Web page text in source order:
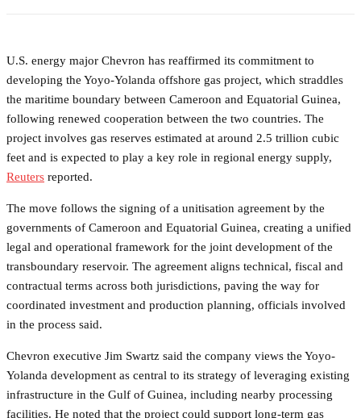
U.S. energy major Chevron has reaffirmed its commitment to
developing the Yoyo-Yolanda offshore gas project, which straddles
the maritime boundary between Cameroon and Equatorial Guinea,
following renewed cooperation between the two countries. The
project involves gas reserves estimated at around 2.5 trillion cubic
feet and is expected to play a key role in regional energy supply,
Reuters reported.
The move follows the signing of a unitisation agreement by the
governments of Cameroon and Equatorial Guinea, creating a unified
legal and operational framework for the joint development of the
transboundary reservoir. The agreement aligns technical, fiscal and
contractual terms across both jurisdictions, paving the way for
coordinated investment and production planning, officials involved
in the process said.
Chevron executive Jim Swartz said the company views the Yoyo-
Yolanda development as central to its strategy of leveraging existing
infrastructure in the Gulf of Guinea, including nearby processing
facilities. He noted that the project could support long-term gas